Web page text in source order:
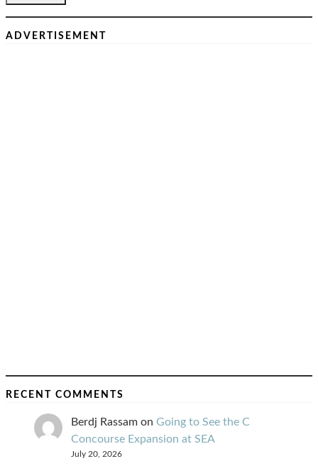
ADVERTISEMENT
RECENT COMMENTS
Berdj Rassam on Going to See the C
Concourse Expansion at SEA
July 20, 2026